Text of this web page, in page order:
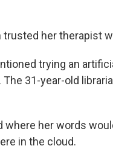
trusted her therapist
trying an
31-year-old
where her words
in the cloud.